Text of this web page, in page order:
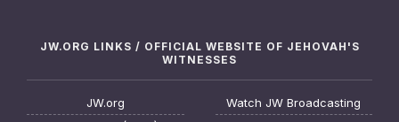
JW.ORG LINKS / OFFICIAL WEBSITE OF JEHOVAH'S
WITNESSES
JW.org
Watch JW Broadcasting